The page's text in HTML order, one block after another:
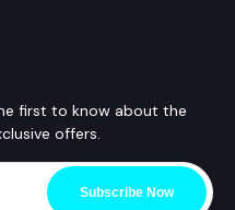
first to know about the
offers.
Subscribe Now